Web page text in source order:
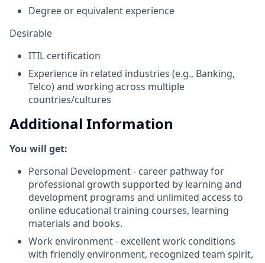
Degree or equivalent experience
Desirable
ITIL certification
Experience in related industries (e.g., Banking,
Telco) and working across multiple
countries/cultures
Additional Information
You will get:
Personal Development - career pathway for
professional growth supported by learning and
development programs and unlimited access to
online educational training courses, learning
materials and books.
Work environment - excellent work conditions
with friendly environment, recognized team spirit,